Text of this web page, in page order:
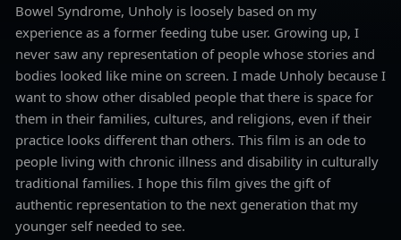
Bowel Syndrome, Unholy is loosely based on my
experience as a former feeding tube user. Growing up, I
never saw any representation of people whose stories and
bodies looked like mine on screen. I made Unholy because I
want to show other disabled people that there is space for
them in their families, cultures, and religions, even if their
practice looks different than others. This film is an ode to
people living with chronic illness and disability in culturally
traditional families. I hope this film gives the gift of
authentic representation to the next generation that my
younger self needed to see.